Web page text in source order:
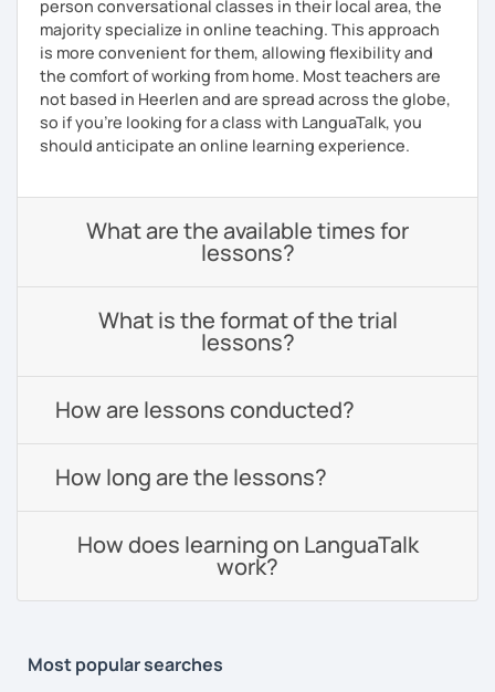
person conversational classes in their local area, the
majority specialize in online teaching. This approach
is more convenient for them, allowing flexibility and
the comfort of working from home. Most teachers are
not based in Heerlen and are spread across the globe,
so if you're looking for a class with LanguaTalk, you
should anticipate an online learning experience.
What are the available times for
lessons?
What is the format of the trial
lessons?
How are lessons conducted?
How long are the lessons?
How does learning on LanguaTalk
work?
Most popular searches